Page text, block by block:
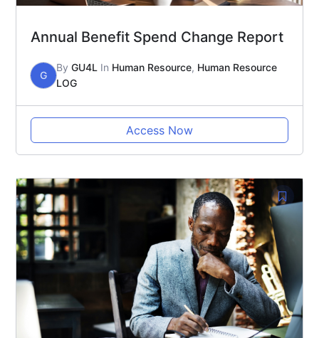
Annual Benefit Spend Change Report
G
By GU4L In Human Resource, Human Resource
LOG
Access Now